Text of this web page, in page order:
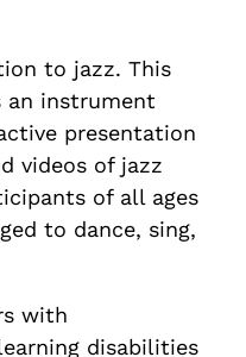
to jazz. This
an instrument
presentation
videos of jazz
of all ages
to dance, sing,
with
disabilities